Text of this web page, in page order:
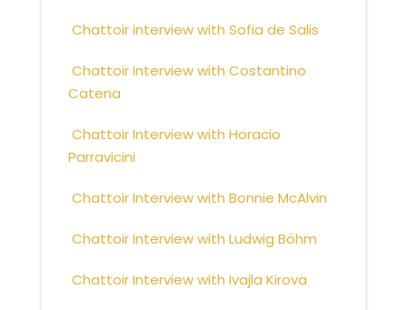
Chattoir interview with Sofia de Salis
Chattoir Interview with Costantino
Catena
Chattoir Interview with Horacio
Parravicini
Chattoir Interview with Bonnie McAlvin
Chattoir Interview with Ludwig Böhm
Chattoir Interview with Ivajla Kirova